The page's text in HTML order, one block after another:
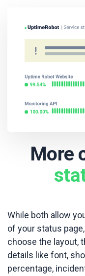
More
While both allow
of your status
choose the layout,
details like font,
percentage,